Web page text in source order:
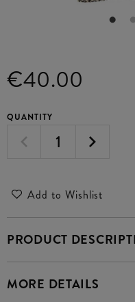
€40.00
QUANTITY
Add to Wishlist
PRODUCT
MORE DETAILS